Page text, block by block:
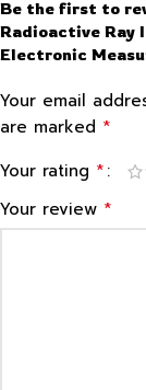
Be the first to
Radioactive Ray
Electronic
Your email
are marked *
Your rating *
Your review *